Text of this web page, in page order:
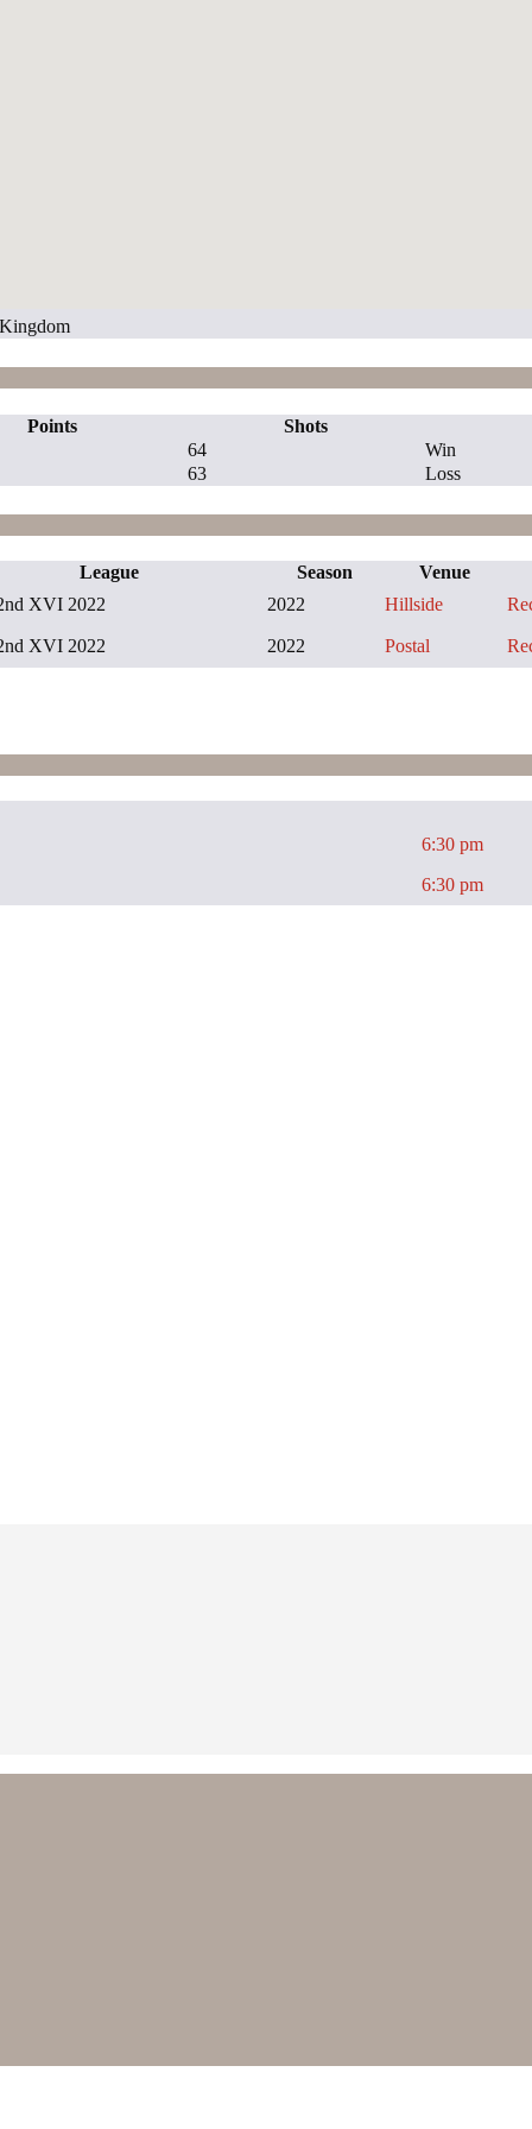
Points
Shots
64
Win
63 Loss
League Season
Venue
XVI 2022 2022 Hillside
XVI 2022 2022 Postal
6:30 pm
6:30 pm